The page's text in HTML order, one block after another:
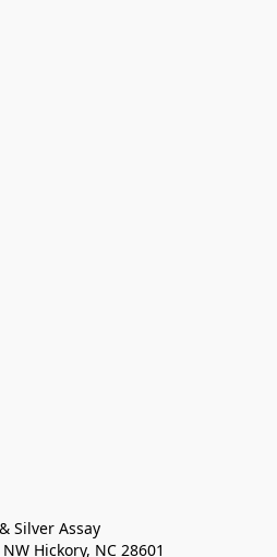
Silver Assay
Hickory, NC 28601